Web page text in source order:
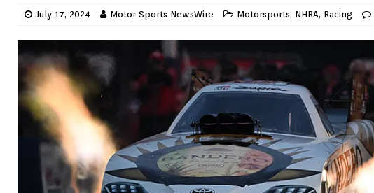
July 17, 2024 Motor Sports NewsWire Motorsports, NHRA, Racing